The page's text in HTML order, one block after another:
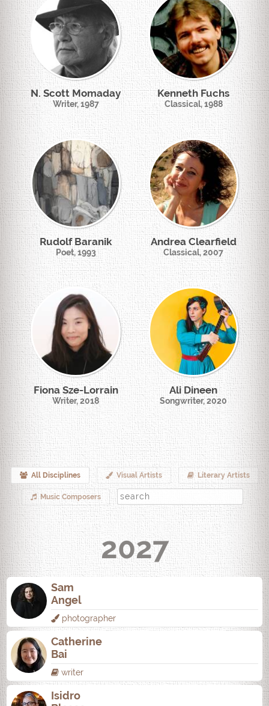
N. Scott Momaday
Writer, 1987
Kenneth Fuchs
Classical, 1988
Rudolf Baranik
Poet, 1993
Andrea Clearfield
Classical, 2007
Fiona Sze-Lorrain
Writer, 2018
Ali Dineen
Songwriter, 2020
All Disciplines Visual Artists Literary Artists
Music Composers
2027
Sam
Angel
photographer
Catherine
Bai
writer
Isidro